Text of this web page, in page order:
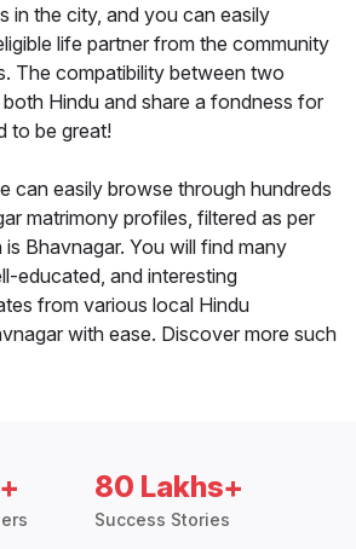
in the city, and you can easily
life partner from the community
The compatibility between two
Hindu and share a fondness for
to be great!
can easily browse through hundreds
matrimony profiles, filtered as per
Bhavnagar. You will find many
educated, and interesting
from various local Hindu
with ease. Discover more such
80 Lakhs+
Success Stories